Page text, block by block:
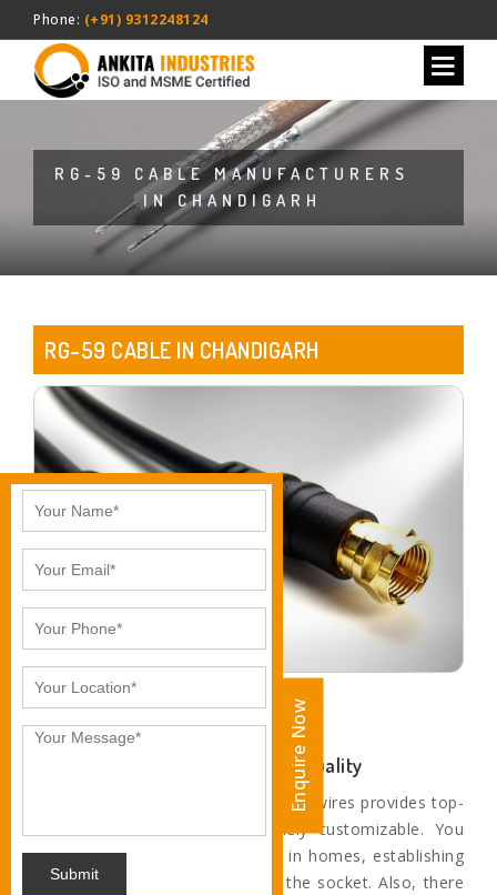
Phone: (+91) 9312248124
RG-59 CABLE MANUFACTURERS
IN CHANDIGARH
RG-59 CABLE IN CHANDIGARH
Enquire Now
Unparalleled Sound and Motion Quality
The paramount range of cables and wires provides top-
quality service and are extremely customizable. You
can find these cables and wires in homes, establishing
a connection from television to the socket. Also, there
Enquire Now
Submit